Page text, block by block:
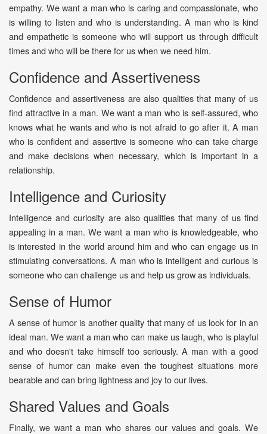
empathy. We want a man who is caring and compassionate, who
is willing to listen and who is understanding. A man who is kind
and empathetic is someone who will support us through difficult
times and who will be there for us when we need him.
Confidence and Assertiveness
Confidence and assertiveness are also qualities that many of us
find attractive in a man. We want a man who is self-assured, who
knows what he wants and who is not afraid to go after it. A man
who is confident and assertive is someone who can take charge
and make decisions when necessary, which is important in a
relationship.
Intelligence and Curiosity
Intelligence and curiosity are also qualities that many of us find
appealing in a man. We want a man who is knowledgeable, who
is interested in the world around him and who can engage us in
stimulating conversations. A man who is intelligent and curious is
someone who can challenge us and help us grow as individuals.
Sense of Humor
A sense of humor is another quality that many of us look for in an
ideal man. We want a man who can make us laugh, who is playful
and who doesn't take himself too seriously. A man with a good
sense of humor can make even the toughest situations more
bearable and can bring lightness and joy to our lives.
Shared Values and Goals
Finally, we want a man who shares our values and goals. We